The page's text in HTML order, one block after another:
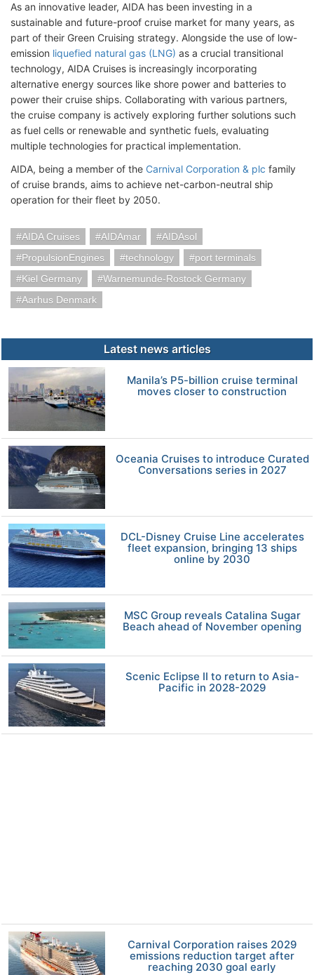
As an innovative leader, AIDA has been investing in a
sustainable and future-proof cruise market for many years, as
part of their Green Cruising strategy. Alongside the use of low-
emission liquefied natural gas (LNG) as a crucial transitional
technology, AIDA Cruises is increasingly incorporating
alternative energy sources like shore power and batteries to
power their cruise ships. Collaborating with various partners,
the cruise company is actively exploring further solutions such
as fuel cells or renewable and synthetic fuels, evaluating
multiple technologies for practical implementation.
AIDA, being a member of the Carnival Corporation & plc family
of cruise brands, aims to achieve net-carbon-neutral ship
operation for their fleet by 2050.
AIDA Cruises AIDAmar
AIDAsol
PropulsionEngines
technology
port terminals
Kiel Germany
Warnemunde-Rostock Germany
Aarhus Denmark
Latest news articles
Manila’s P5-billion cruise terminal
moves closer to construction
Oceania Cruises to introduce Curated
Conversations series in 2027
DCL-Disney Cruise Line accelerates
fleet expansion, bringing 13 ships
online by 2030
MSC Group reveals Catalina Sugar
Beach ahead of November opening
Scenic Eclipse II to return to Asia-
Pacific in 2028-2029
Carnival Corporation raises 2029
emissions reduction target after
reaching 2030 goal early